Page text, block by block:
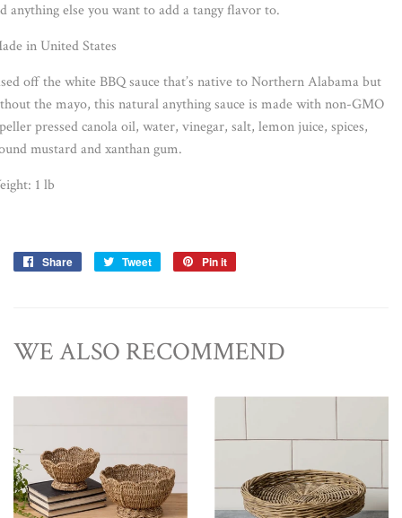
anything else you want to add a tangy flavor to.
in United States
off the white BBQ sauce that’s native to Northern Alabama but
the mayo, this natural anything sauce is made with non-GMO
pressed canola oil, water, vinegar, salt, lemon juice, spices,
mustard and xanthan gum.
1 lb
Share
Share
Tweet
Tweet
Pin it
WE ALSO RECOMMEND